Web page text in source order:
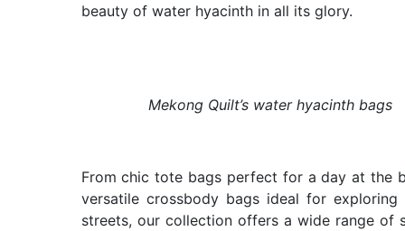
beauty of water hyacinth in all its glory.
Mekong Quilt’s water hyacinth bags
From chic tote bags perfect for a day at the
versatile crossbody bags ideal for
streets, our collection offers a wide range of